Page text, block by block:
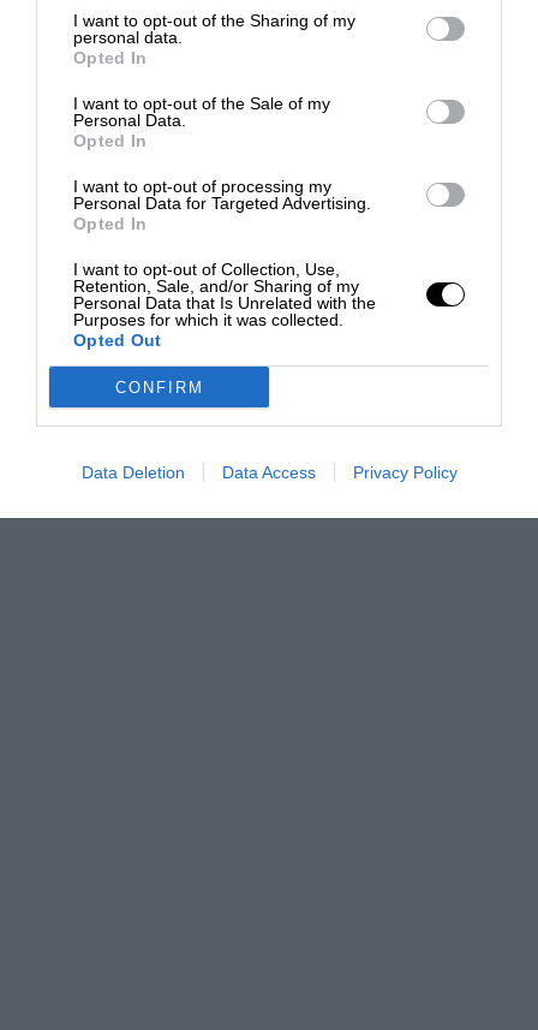
I want to opt-out of the Sharing of my
personal data.
Opted In
I want to opt-out of the Sale of my
Personal Data.
Opted In
I want to opt-out of processing my
Personal Data for Targeted Advertising.
Opted In
I want to opt-out of Collection, Use,
Retention, Sale, and/or Sharing of my
Personal Data that Is Unrelated with the
Purposes for which it was collected.
Opted Out
CONFIRM
Data Deletion Data Access Privacy Policy